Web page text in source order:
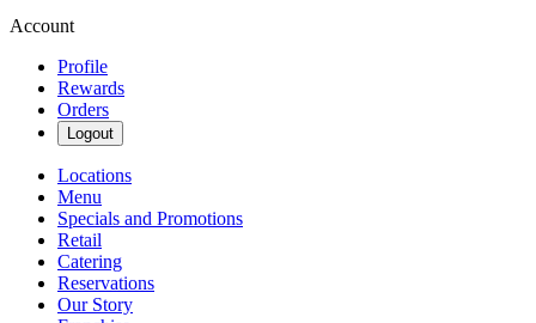
Account
Profile
Rewards
Orders
Logout
Locations
Menu
Specials and Promotions
Retail
Catering
Reservations
Our Story